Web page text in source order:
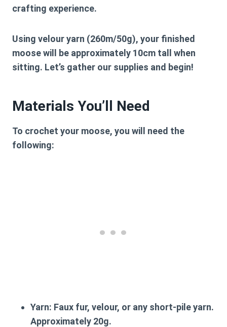
crafting experience.
Using velour yarn (260m/50g), your finished
moose will be approximately 10cm tall when
sitting. Let’s gather our supplies and begin!
Materials You’ll Need
To crochet your moose, you will need the
following:
Yarn: Faux fur, velour, or any short-pile yarn.
Approximately 20g.